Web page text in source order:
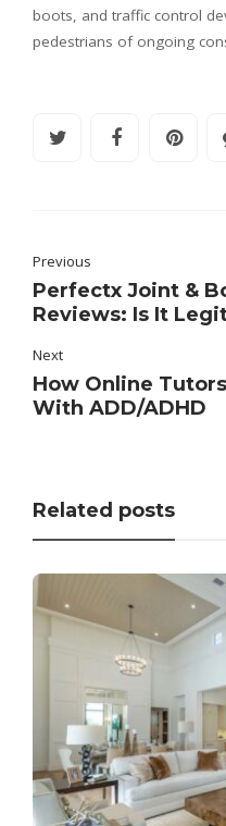
boots, and traffic control
pedestrians of ongoing
Previous
Perfectx Joint &
Reviews: Is It
Next
How Online
With ADD/ADHD
Related posts